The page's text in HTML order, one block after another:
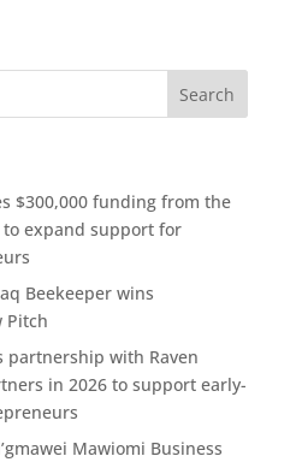
$300,000 funding from the
expand support for
Beekeeper wins
Pitch
partnership with Raven
in 2026 to support early-
Mawiomi Business